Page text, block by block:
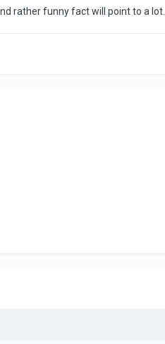
rather funny fact will point to a lot.